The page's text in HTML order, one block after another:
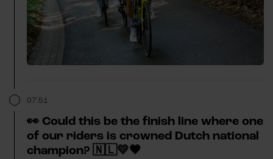
07:51
👀 Could this be the finish line where one
of our riders is crowned Dutch national
champion? 🇳🇱💛🖤